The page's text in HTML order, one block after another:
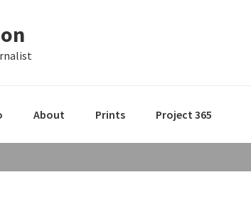
About Prints Project 365